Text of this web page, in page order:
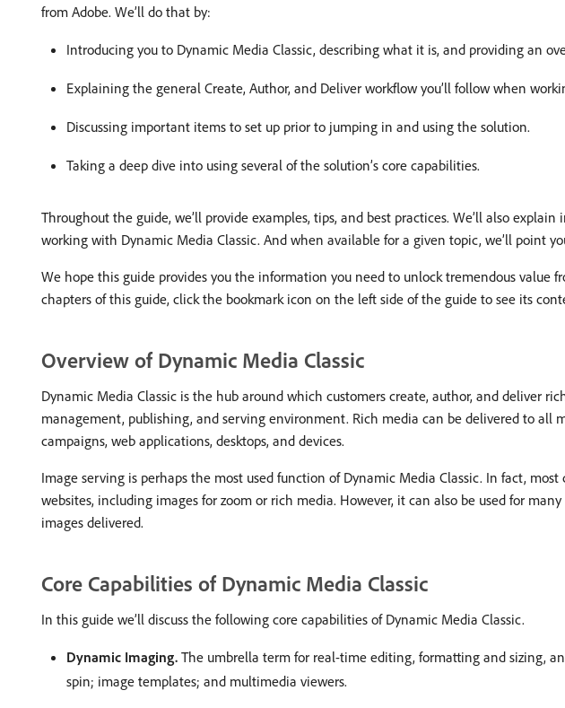
from Adobe. We’ll do that by:
Introducing you to Dynamic Media Classic, describing what it is, and providing an
Explaining the general Create, Author, and Deliver workflow you’ll follow when
Discussing important items to set up prior to jumping in and using the solution.
Taking a deep dive into using several of the solution’s core capabilities.
Throughout the guide, we’ll provide examples, tips, and best practices. We’ll also
working with Dynamic Media Classic. And when available for a given topic, we’ll point
We hope this guide provides you the information you need to unlock tremendous value
chapters of this guide, click the bookmark icon on the left side of the guide to see its
Overview of Dynamic Media Classic
Dynamic Media Classic is the hub around which customers create, author, and deliver
management, publishing, and serving environment. Rich media can be delivered to
campaigns, web applications, desktops, and devices.
Image serving is perhaps the most used function of Dynamic Media Classic. In fact,
websites, including images for zoom or rich media. However, it can also be used for
images delivered.
Core Capabilities of Dynamic Media Classic
In this guide we’ll discuss the following core capabilities of Dynamic Media Classic.
Dynamic Imaging. The umbrella term for real-time editing, formatting and sizing,
spin; image templates; and multimedia viewers.